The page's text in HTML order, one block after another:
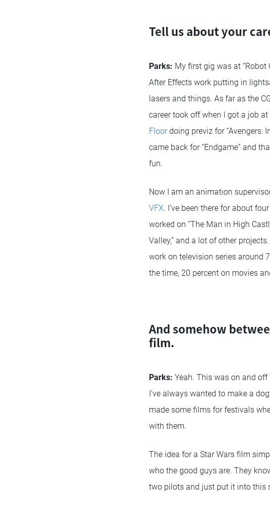
Tell us about your
Parks: My first gig was at “Robot
After Effects work putting in
lasers and things. As far as the
career took off when I got a job at
Floordoing previz for “Avengers:
came back for “Endgame” and
fun.
Now I am an animation
VFX. I’ve been there for about
worked on “The Man in High
Valley,” and a lot of other
work on television series around
the time, 20 percent on movies
And somehow
film.
Parks: Yeah. This was on and
I’ve always wanted to make a
made some films for festivals
with them.
The idea for a Star Wars film
who the good guys are. They
two pilots and just put it into this